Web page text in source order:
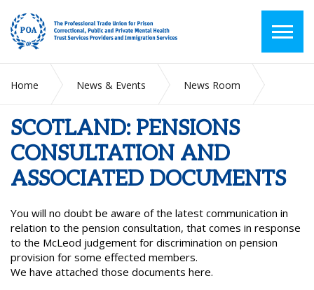
Home News & Events
News Room
DOCUMENTS
SCOTLAND: PENSIONS
CONSULTATION AND
ASSOCIATED DOCUMENTS
You will no doubt be aware of the latest communication in
relation to the pension consultation, that comes in response
to the McLeod judgement for discrimination on pension
provision for some effected members.
We have attached those documents here.